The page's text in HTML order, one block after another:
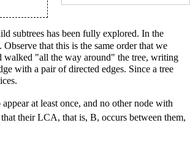
subtrees has been fully explored. In the
that this is the same order that we
walked "all the way around" the tree, writing
with a pair of directed edges. Since a tree
appear at least once, and no other node with
their LCA, that is, B, occurs between them,